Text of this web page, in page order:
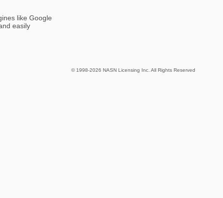
like Google
easily
© 1998-2026 NASN Licensing Inc. All Rights Reserved